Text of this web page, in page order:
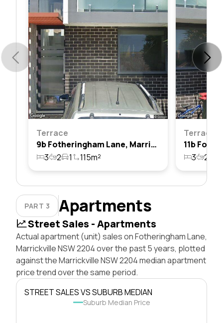
Terrace
9b Fotheringham Lane, Marrickville, Nsw 2204
3
2 1 115m²
Terrace
3 2
PART 3 Apartments
Street Sales - Apartments
Actual apartment (unit) sales on Fotheringham Lane,
Marrickville NSW 2204 over the past 5 years, plotted
against the Marrickville NSW 2204 median apartment
price trend over the same period.
STREET SALES VS SUBURB MEDIAN
Suburb Median Price